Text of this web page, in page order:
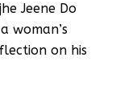
Jeene Do
woman’s
on his